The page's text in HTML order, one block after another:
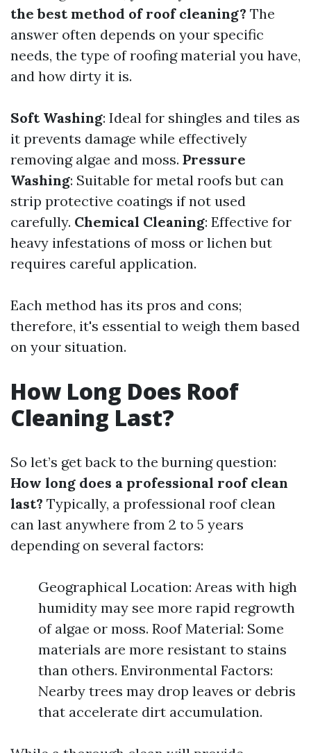
the best method of roof cleaning? The
answer often depends on your specific
needs, the type of roofing material you have,
and how dirty it is.
Soft Washing: Ideal for shingles and tiles as
it prevents damage while effectively
removing algae and moss. Pressure
Washing: Suitable for metal roofs but can
strip protective coatings if not used
carefully. Chemical Cleaning: Effective for
heavy infestations of moss or lichen but
requires careful application.
Each method has its pros and cons;
therefore, it's essential to weigh them based
on your situation.
How Long Does Roof
Cleaning Last?
So let’s get back to the burning question:
How long does a professional roof clean
last? Typically, a professional roof clean
can last anywhere from 2 to 5 years
depending on several factors:
Geographical Location: Areas with high
humidity may see more rapid regrowth
of algae or moss. Roof Material: Some
materials are more resistant to stains
than others. Environmental Factors:
Nearby trees may drop leaves or debris
that accelerate dirt accumulation.